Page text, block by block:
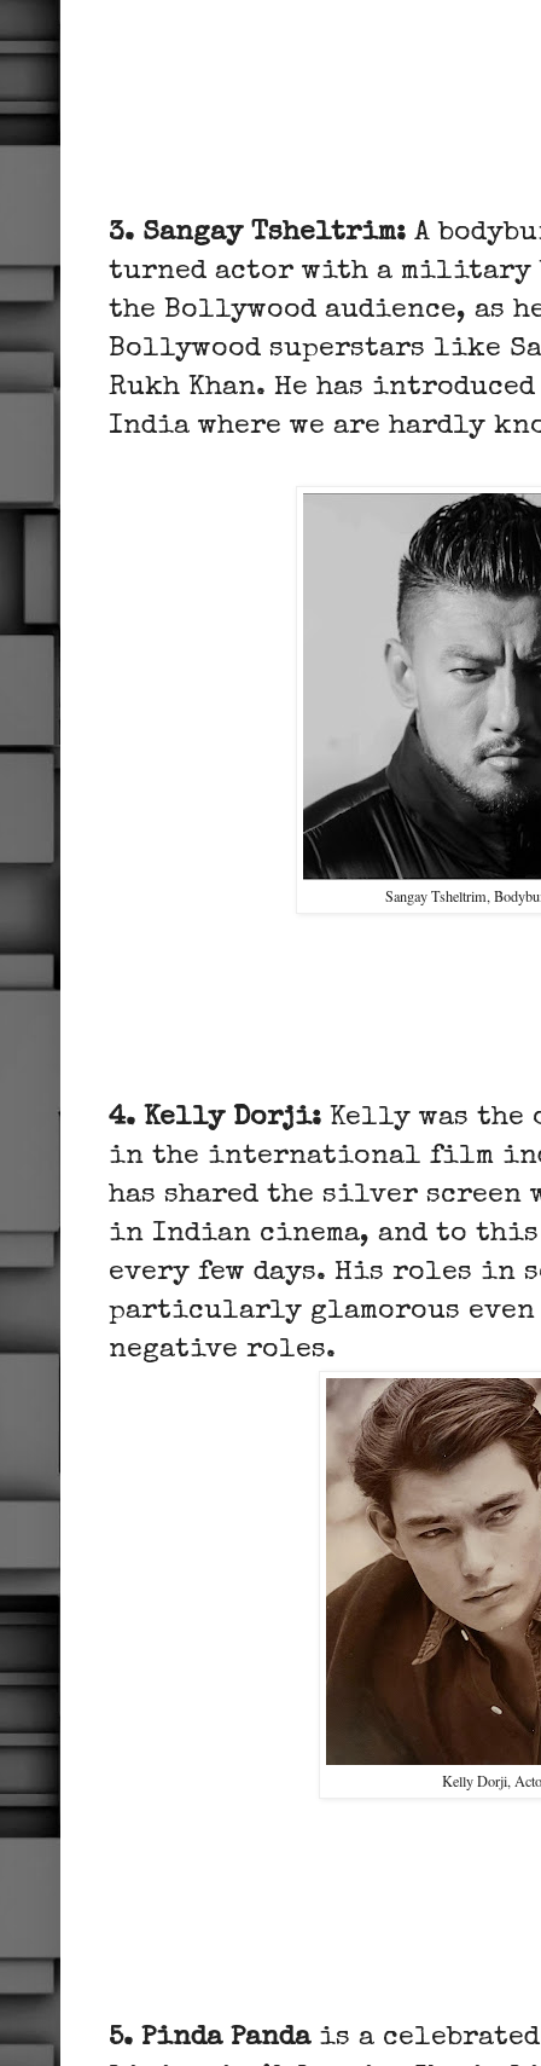
3. Sangay Tsheltrim: A
turned actor with a military
the Bollywood audience, as
Bollywood superstars like
Rukh Khan. He has
India where we are hardly
Sangay Tsheltrim,
4. Kelly Dorji: Kelly was the
in the international film
has shared the silver screen
in Indian cinema, and to this
every few days. His roles in
particularly glamorous even
negative roles.
Kelly Dorji,
5. Pinda Pandais a celebrated